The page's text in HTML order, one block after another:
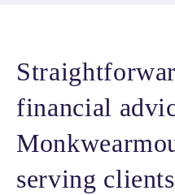
financial
serving